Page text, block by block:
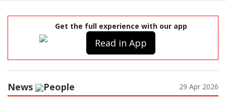
Get the full experience with our app
Read in App
News People 29 Apr 2026